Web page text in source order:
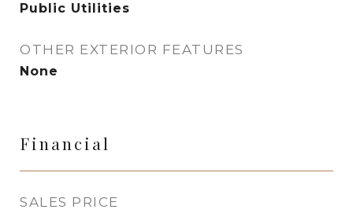
Public Utilities
OTHER EXTERIOR FEATURES
None
Financial
SALES PRICE